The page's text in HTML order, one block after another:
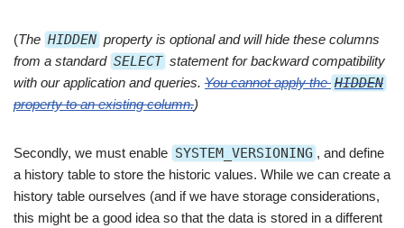
(The HIDDEN property is optional and will hide these columns
from a standard SELECT statement for backward compatibility
with our application and queries. You cannot apply the HIDDEN
property to an existing column.)
Secondly, we must enable SYSTEM_VERSIONING , and define
a history table to store the historic values. While we can create a
history table ourselves (and if we have storage considerations,
this might be a good idea so that the data is stored in a different